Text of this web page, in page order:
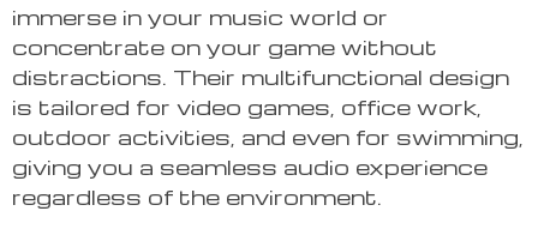
immerse in your music world or
concentrate on your game without
distractions. Their multifunctional design
is tailored for video games, office work,
outdoor activities, and even for swimming,
giving you a seamless audio experience
regardless of the environment.